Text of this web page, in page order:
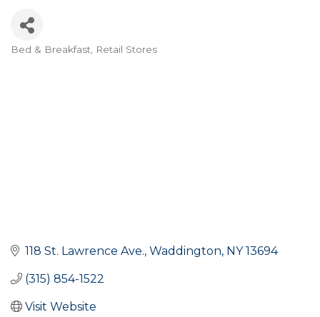
Bed & Breakfast Retail Stores
118 St. Lawrence Ave. Waddington NY 13694
(315) 854-1522
Visit Website